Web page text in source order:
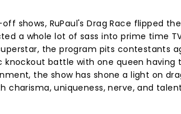
shows, RuPaul's Drag Race flipped
a whole lot of sass into prime time
the program pits contestants
battle with one queen having
the show has shone a light on
charisma, uniqueness, nerve, and